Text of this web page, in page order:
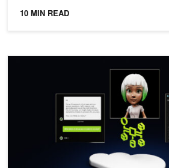
10 MIN READ
How to Take a RAG Application from